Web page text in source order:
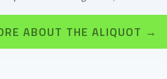
ABOUT THE ALIQUOT →